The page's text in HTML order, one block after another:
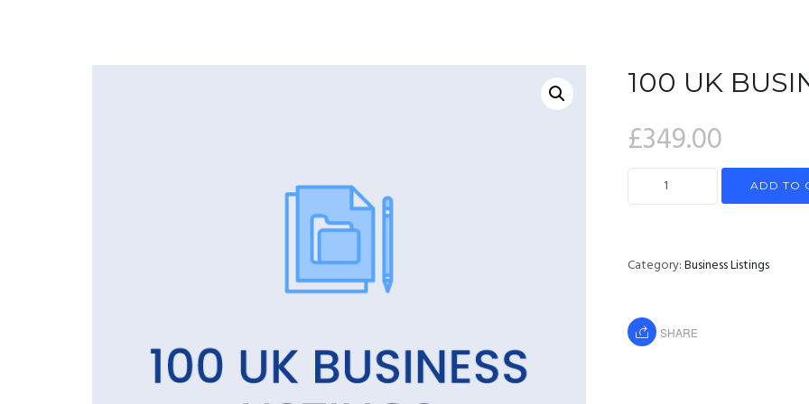
100 UK
£349.00
ADD TO
Category:Business Listings
SHARE